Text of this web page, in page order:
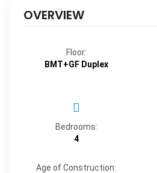
OVERVIEW
Floor:
BMT+GF Duplex
Bedrooms:
4
Age of Construction: